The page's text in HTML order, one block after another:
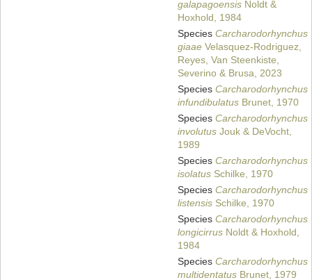
galapagoensis Noldt &
Hoxhold, 1984
Species Carcharodorhynchus
giaae Velasquez-Rodriguez,
Reyes, Van Steenkiste,
Severino & Brusa, 2023
Species Carcharodorhynchus
infundibulatus Brunet, 1970
Species Carcharodorhynchus
involutus Jouk & DeVocht,
1989
Species Carcharodorhynchus
isolatus Schilke, 1970
Species Carcharodorhynchus
listensis Schilke, 1970
Species Carcharodorhynchus
longicirrus Noldt & Hoxhold,
1984
Species Carcharodorhynchus
multidentatus Brunet, 1979